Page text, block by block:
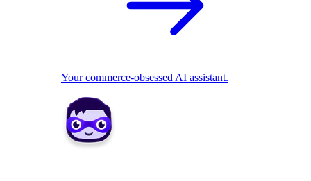
Your commerce-obsessed AI assistant.